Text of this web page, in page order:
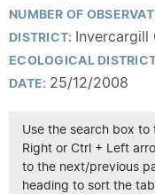
NUMBER OF
DISTRICT: Invercargill
ECOLOGICAL
DATE: 25/12/2008
Use the search box
Right or Ctrl + Left
to the next/previous
heading to sort the